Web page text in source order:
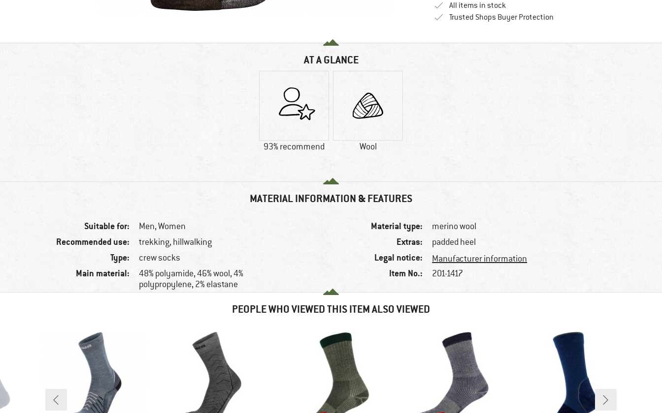
All items in stock
Trusted Shops Buyer ProtectionFind all information here!
AT A GLANCE
93% recommend Wool
MATERIAL INFORMATION & FEATURES
Suitable for: Men,Women
Recommended use: trekking, hillwalking
Type: crew socks
Main material:
48% polyamide, 46% wool, 4%
polypropylene, 2% elastane
Material type: merino wool
Extras: padded heel
Legal notice: Manufacturer information
Item No.: 201-1417
PEOPLE WHO VIEWED THIS ITEM ALSO VIEWED